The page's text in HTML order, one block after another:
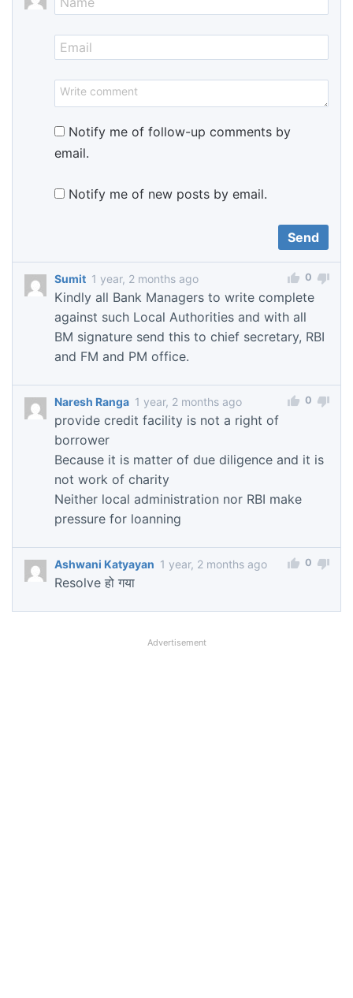
Notify me of follow-up comments by
email.
Notify me of new posts by email.
Sumit 1 year, 2 months ago
Kindly all Bank Managers to write complete
against such Local Authorities and with all
BM signature send this to chief secretary, RBI
and FM and PM office.
0
Naresh Ranga 1 year, 2 months ago
provide credit facility is not a right of
borrower
Because it is matter of due diligence and it is
not work of charity
Neither local administration nor RBI make
pressure for loanning
0
Ashwani Katyayan 1 year, 2 months ago
Resolve हो गया
0
Advertisement